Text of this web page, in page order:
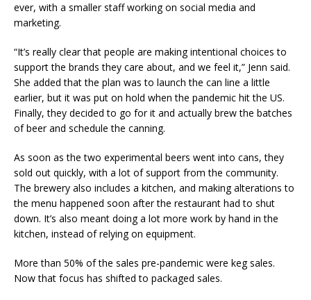
ever, with a smaller staff working on social media and
marketing.
“It’s really clear that people are making intentional choices to
support the brands they care about, and we feel it,” Jenn said.
She added that the plan was to launch the can line a little
earlier, but it was put on hold when the pandemic hit the US.
Finally, they decided to go for it and actually brew the batches
of beer and schedule the canning.
As soon as the two experimental beers went into cans, they
sold out quickly, with a lot of support from the community.
The brewery also includes a kitchen, and making alterations to
the menu happened soon after the restaurant had to shut
down. It’s also meant doing a lot more work by hand in the
kitchen, instead of relying on equipment.
More than 50% of the sales pre-pandemic were keg sales.
Now that focus has shifted to packaged sales.